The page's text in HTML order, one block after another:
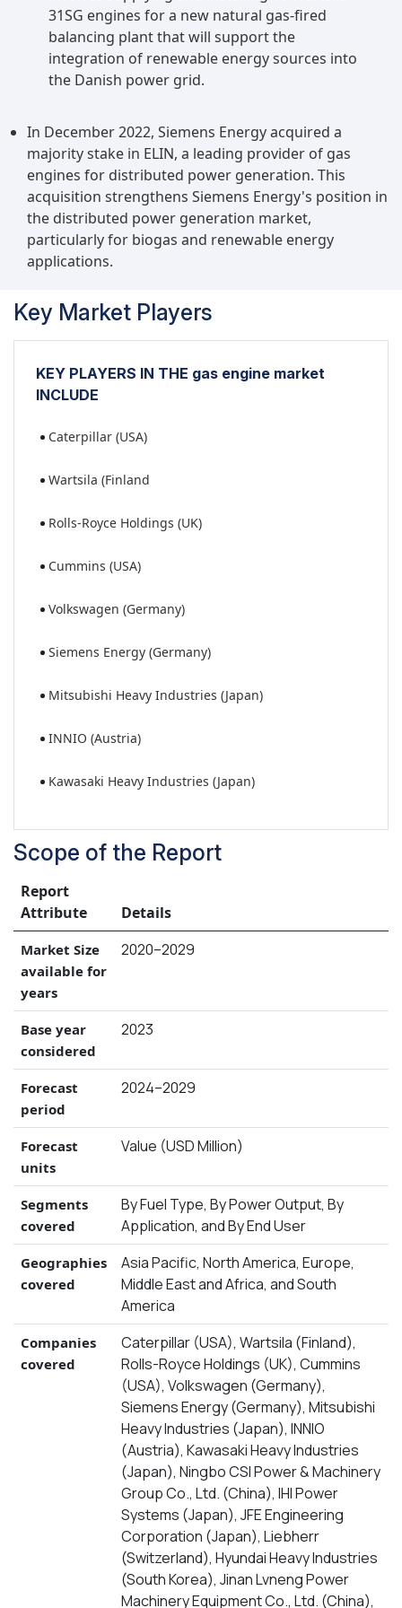
31SG engines for a new natural gas-fired
balancing plant that will support the
integration of renewable energy sources into
the Danish power grid.
In December 2022, Siemens Energy acquired a
majority stake in ELIN, a leading provider of gas
engines for distributed power generation. This
acquisition strengthens Siemens Energy's position in
the distributed power generation market,
particularly for biogas and renewable energy
applications.
Key Market Players
KEY PLAYERS IN THE gas engine market
INCLUDE
Caterpillar (USA)
Wartsila (Finland
Rolls-Royce Holdings (UK)
Cummins (USA)
Volkswagen (Germany)
Siemens Energy (Germany)
Mitsubishi Heavy Industries (Japan)
INNIO (Austria)
Kawasaki Heavy Industries (Japan)
Scope of the Report
Report
Attribute
Details
Market Size
available for
years
2020–2029
Base year
considered
2023
Forecast
period
2024–2029
Forecast
units
Value (USD Million)
Segments
covered
By Fuel Type, By Power Output, By
Application, and By End User
Geographies
covered
Asia Pacific, North America, Europe,
Middle East and Africa, and South
America
Companies
covered
Caterpillar (USA), Wartsila (Finland),
Rolls-Royce Holdings (UK), Cummins
(USA), Volkswagen (Germany),
Siemens Energy (Germany), Mitsubishi
Heavy Industries (Japan), INNIO
(Austria), Kawasaki Heavy Industries
(Japan), Ningbo CSI Power & Machinery
Group Co., Ltd. (China), IHI Power
Systems (Japan), JFE Engineering
Corporation (Japan), Liebherr
(Switzerland), Hyundai Heavy Industries
(South Korea), Jinan Lvneng Power
Machinery Equipment Co., Ltd. (China),